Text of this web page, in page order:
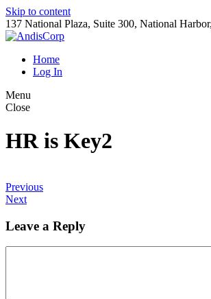
Skip to content
137 National Plaza, Suite 300, National
Home
Log In
Menu
Close
HR is Key2
Previous
Next
Leave a Reply